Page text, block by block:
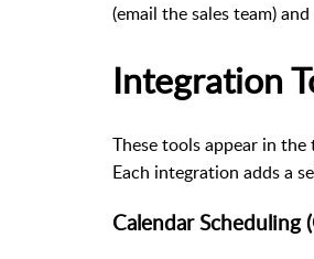
(email the sales team)
Integration
These tools appear in
Each integration adds a
Calendar Scheduling